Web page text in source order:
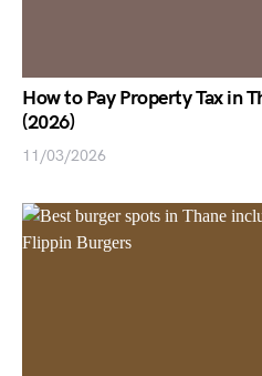
How to Pay Property Tax in
(2026)
11/03/2026